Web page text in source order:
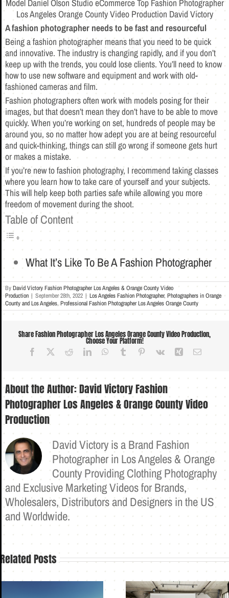
Model Daniel Olson Studio eCommerce Top Fashion Photographer
Los Angeles Orange County Video Production David Victory
A fashion photographer needs to be fast and resourceful
Being a fashion photographer means that you need to be quick
and innovative. The industry is changing rapidly, and if you don’t
keep up with the trends, you could lose clients. You’ll need to know
how to use new software and equipment and work with old-
fashioned cameras and film.
Fashion photographers often work with models posing for their
images, but that doesn’t mean they don’t have to be able to move
quickly. When you’re working on set, hundreds of people may be
around you, so no matter how adept you are at being resourceful
and quick-thinking, things can still go wrong if someone gets hurt
or makes a mistake.
If you’re new to fashion photography, I recommend taking classes
where you learn how to take care of yourself and your subjects.
This will help keep both parties safe while allowing you more
freedom of movement during the shoot.
Table of Content
What It’s Like To Be A Fashion Photographer
ByDavid Victory Fashion Photographer Los Angeles & Orange County Video
Production | September 28th, 2022 | Los Angeles Fashion Photographer, Photographers in Orange
County and Los Angeles,Professional Fashion Photographer Los Angeles Orange County
Share Fashion Photographer Los Angeles Orange County Video Production,
Choose Your Platform!
Facebook RedditLinkedInWhatsApp
Tumblr Pinterest
Vk Xing Email
About the Author:David Victory Fashion
Photographer Los Angeles & Orange County Video
Production
David Victory is a Brand Fashion
Photographer in Los Angeles & Orange
County Providing Clothing Photography
and Exclusive Marketing Videos for Brands,
Wholesalers, Distributors and Designers in the US
and Worldwide.
Related Posts